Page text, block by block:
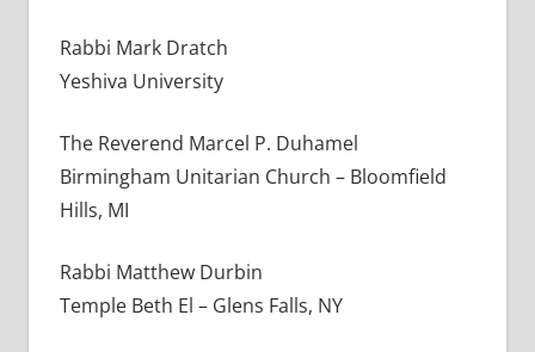
Rabbi Mark Dratch
Yeshiva University
The Reverend Marcel P. Duhamel
Birmingham Unitarian Church – Bloomfield
Hills, MI
Rabbi Matthew Durbin
Temple Beth El – Glens Falls, NY